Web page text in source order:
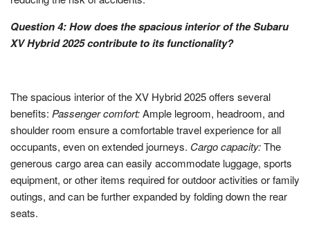
Question 4: How does the spacious interior of the Subaru
XV Hybrid 2025 contribute to its functionality?
The spacious interior of the XV Hybrid 2025 offers several
benefits: Passenger comfort:Ample legroom, headroom, and
shoulder room ensure a comfortable travel experience for all
occupants, even on extended journeys. Cargo capacity:The
generous cargo area can easily accommodate luggage, sports
equipment, or other items required for outdoor activities or family
outings, and can be further expanded by folding down the rear
seats.